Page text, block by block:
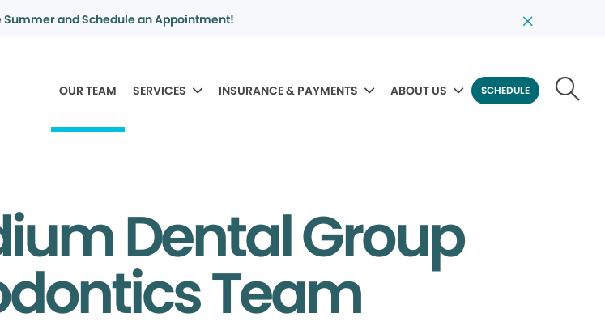
Summer and Schedule an Appointment!
OUR TEAM SERVICES INSURANCE & PAYMENTS ABOUT US SCHEDULE
Dental Group
Team